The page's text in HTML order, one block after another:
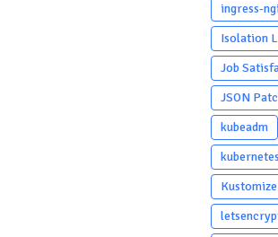
ingress-
Isolation
Job
JSON
kubeadm
kubernetes
Kustomize